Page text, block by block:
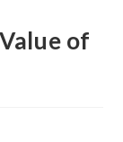
of